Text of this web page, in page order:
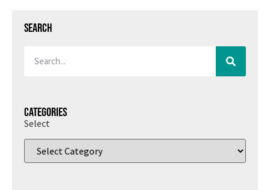
Search
Categories
Select